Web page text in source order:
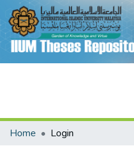
Communities & Collections
Home Login